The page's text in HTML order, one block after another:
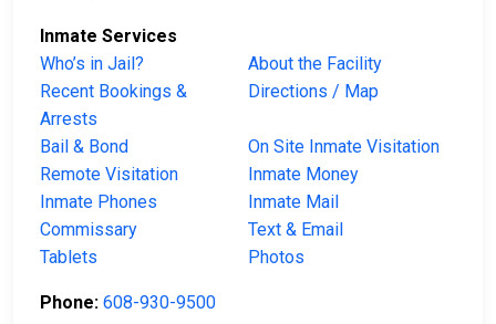
Inmate Services
Who’s in Jail?
About the Facility
Recent Bookings &
Arrests
Directions / Map
Bail & Bond
On Site Inmate Visitation
Remote Visitation
Inmate Money
Inmate Phones
Inmate Mail
Commissary
Text & Email
Tablets
Photos
Phone: 608-930-9500